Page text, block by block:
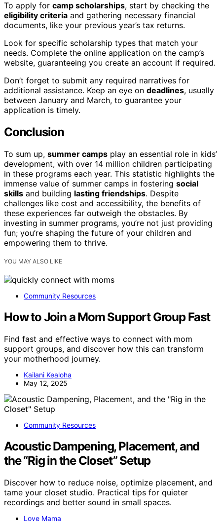
To apply for camp scholarships, start by checking the
eligibility criteria and gathering necessary financial
documents, like your previous year’s tax returns.
Look for specific scholarship types that match your
needs. Complete the online application on the camp’s
website, guaranteeing you create an account if required.
Don’t forget to submit any required narratives for
additional assistance. Keep an eye on deadlines, usually
between January and March, to guarantee your
application is timely.
Conclusion
To sum up, summer camps play an essential role in kids’
development, with over 14 million children participating
in these programs each year. This statistic highlights the
immense value of summer camps in fostering social
skills and building lasting friendships. Despite
challenges like cost and accessibility, the benefits of
these experiences far outweigh the obstacles. By
investing in summer programs, you’re not just providing
fun; you’re shaping the future of your children and
empowering them to thrive.
YOU MAY ALSO LIKE
Community Resources
How to Join a Mom Support Group Fast
Find fast and effective ways to connect with mom
support groups, and discover how this can transform
your motherhood journey.
Kailani Kealoha
May 12, 2025
Community Resources
Acoustic Dampening, Placement, and
the “Rig in the Closet” Setup
Discover how to reduce noise, optimize placement, and
tame your closet studio. Practical tips for quieter
recordings and better sound in small spaces.
Love Mama